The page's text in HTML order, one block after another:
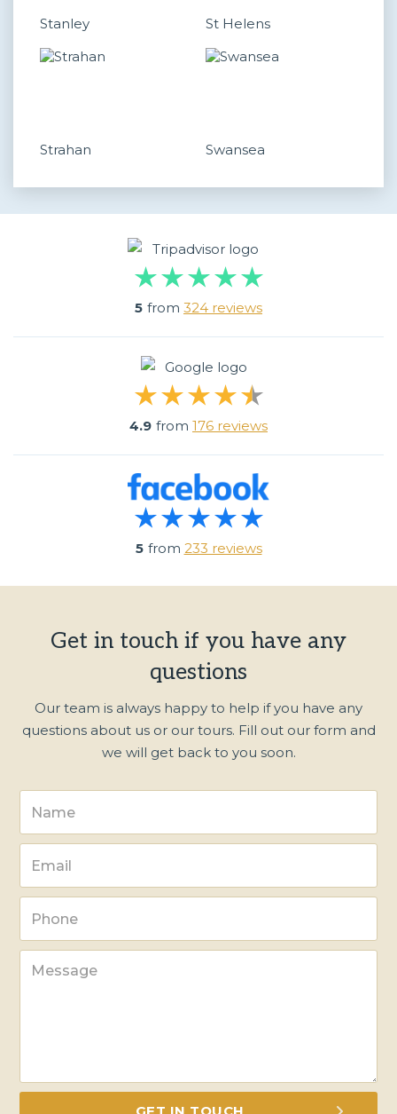
Stanley St Helens
Strahan Swansea
5 from 324 reviews
4.9 from 176 reviews
5 from 233 reviews
Get in touch if you have any
questions
Our team is always happy to help if you have any
questions about us or our tours. Fill out our form and
we will get back to you soon.